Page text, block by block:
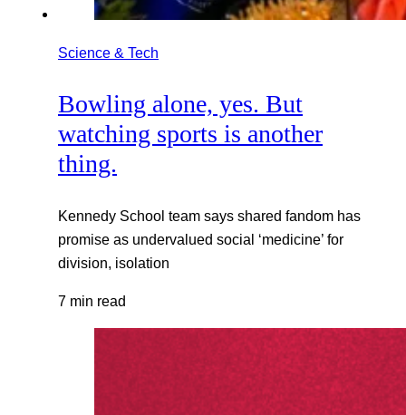
Science & Tech
Bowling alone, yes. But
watching sports is another
thing.
Kennedy School team says shared fandom has
promise as undervalued social ‘medicine’ for
division, isolation
7 min read